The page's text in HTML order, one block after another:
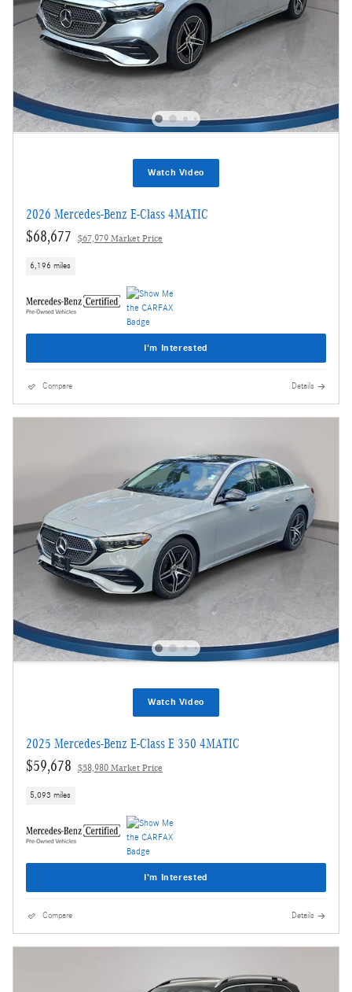
Watch Video
2026 Mercedes-Benz E-Class 4MATIC
$68,677 $67,979 Market Price
6,196 miles
I'm Interested
Compare Details
Watch Video
2025 Mercedes-Benz E-Class E 350 4MATIC
$59,678 $58,980 Market Price
5,093 miles
I'm Interested
Compare Details